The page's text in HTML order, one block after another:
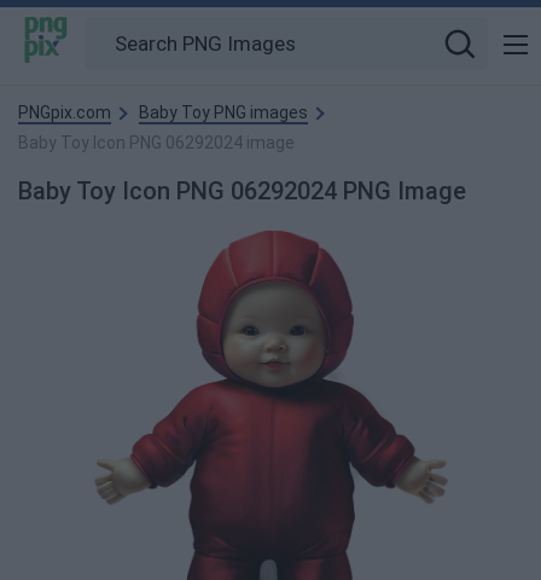
PNGpix.com
Baby Toy PNG images
Baby Toy Icon PNG 06292024 image
Baby Toy Icon PNG 06292024 PNG Image